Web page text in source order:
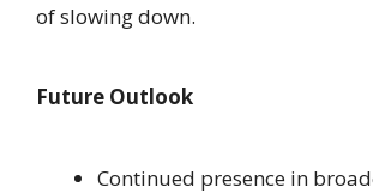
of slowing down.
Future Outlook
Continued presence in